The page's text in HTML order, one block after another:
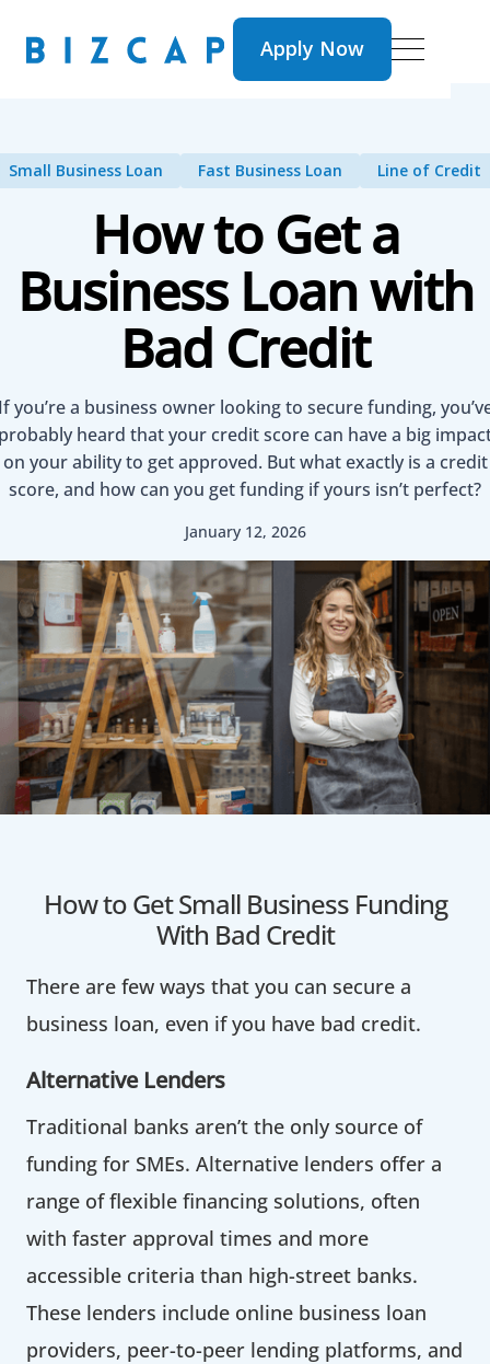
Apply Now
Apply Now
Small Business Loan Fast Business Loan Line of Credit
How to Get a
Business Loan with
Bad Credit
you’re a business owner looking to secure funding,
heard that your credit score can have a big
on your ability to get approved. But what exactly is a credit
score, and how can you get funding if yours isn’t perfect?
January 12, 2026
How to Get Small Business Funding
With Bad Credit
There are few ways that you can secure a
business loan, even if you have bad credit.
Alternative Lenders
Traditional banks aren’t the only source of
funding for SMEs. Alternative lenders offer a
range of flexible financing solutions, often
with faster approval times and more
accessible criteria than high-street banks.
These lenders include online business loan
providers, peer-to-peer lending platforms, and